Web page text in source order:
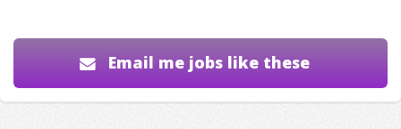
Email me jobs like these